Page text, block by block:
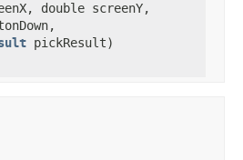
double screenY,
pickResult)